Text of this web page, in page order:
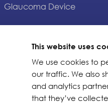
This website uses
We use cookies to
our traffic. We also
and analytics
that they’ve
Glaucoma Device
Copyright ©2003-2026 by Iridex